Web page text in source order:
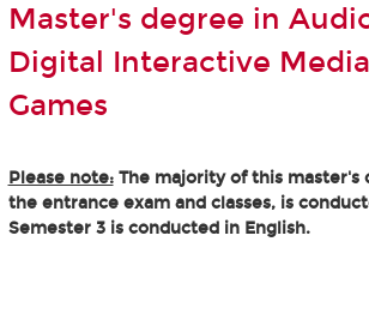
Master's degree in
Digital Interactive
Games
Please note:The majority of this master's
the entrance exam and classes, is
Semester 3 is conducted in English.